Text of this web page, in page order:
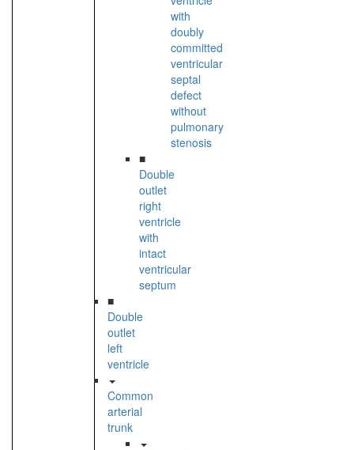
with
doubly
committed
ventricular
septal
defect
without
pulmonary
stenosis
■
Double
outlet
right
ventricle
with
intact
ventricular
septum
■
Double
outlet
left
ventricle
Common
arterial
trunk